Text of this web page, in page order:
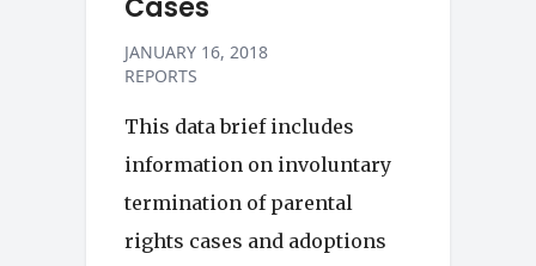
Cases
JANUARY 16, 2018
REPORTS
This data brief includes
information on involuntary
termination of parental
rights cases and adoptions